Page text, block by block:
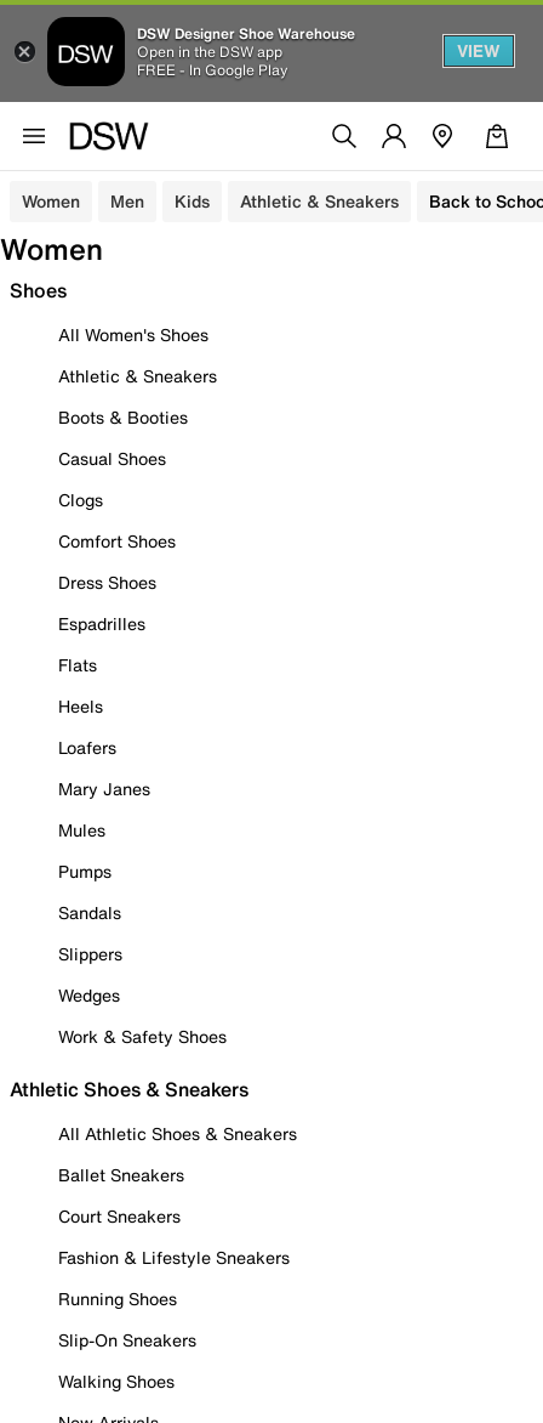
DSW Designer Shoe Warehouse
Open in the DSW app
FREE - In Google Play
VIEW
Women Men Kids Athletic & Sneakers Back to
Women
Shoes
All Women's Shoes
Athletic & Sneakers
Boots & Booties
Casual Shoes
Clogs
Comfort Shoes
Dress Shoes
Espadrilles
Flats
Heels
Loafers
Mary Janes
Mules
Pumps
Sandals
Slippers
Wedges
Work & Safety Shoes
Athletic Shoes & Sneakers
All Athletic Shoes & Sneakers
Ballet Sneakers
Court Sneakers
Fashion & Lifestyle Sneakers
Running Shoes
Slip-On Sneakers
Walking Shoes